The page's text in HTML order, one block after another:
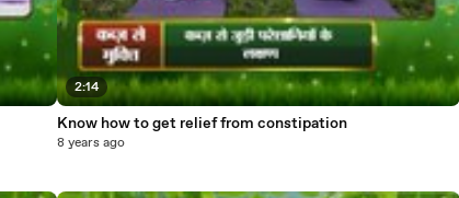
2:14
Know how to get relief from constipation
8 years ago